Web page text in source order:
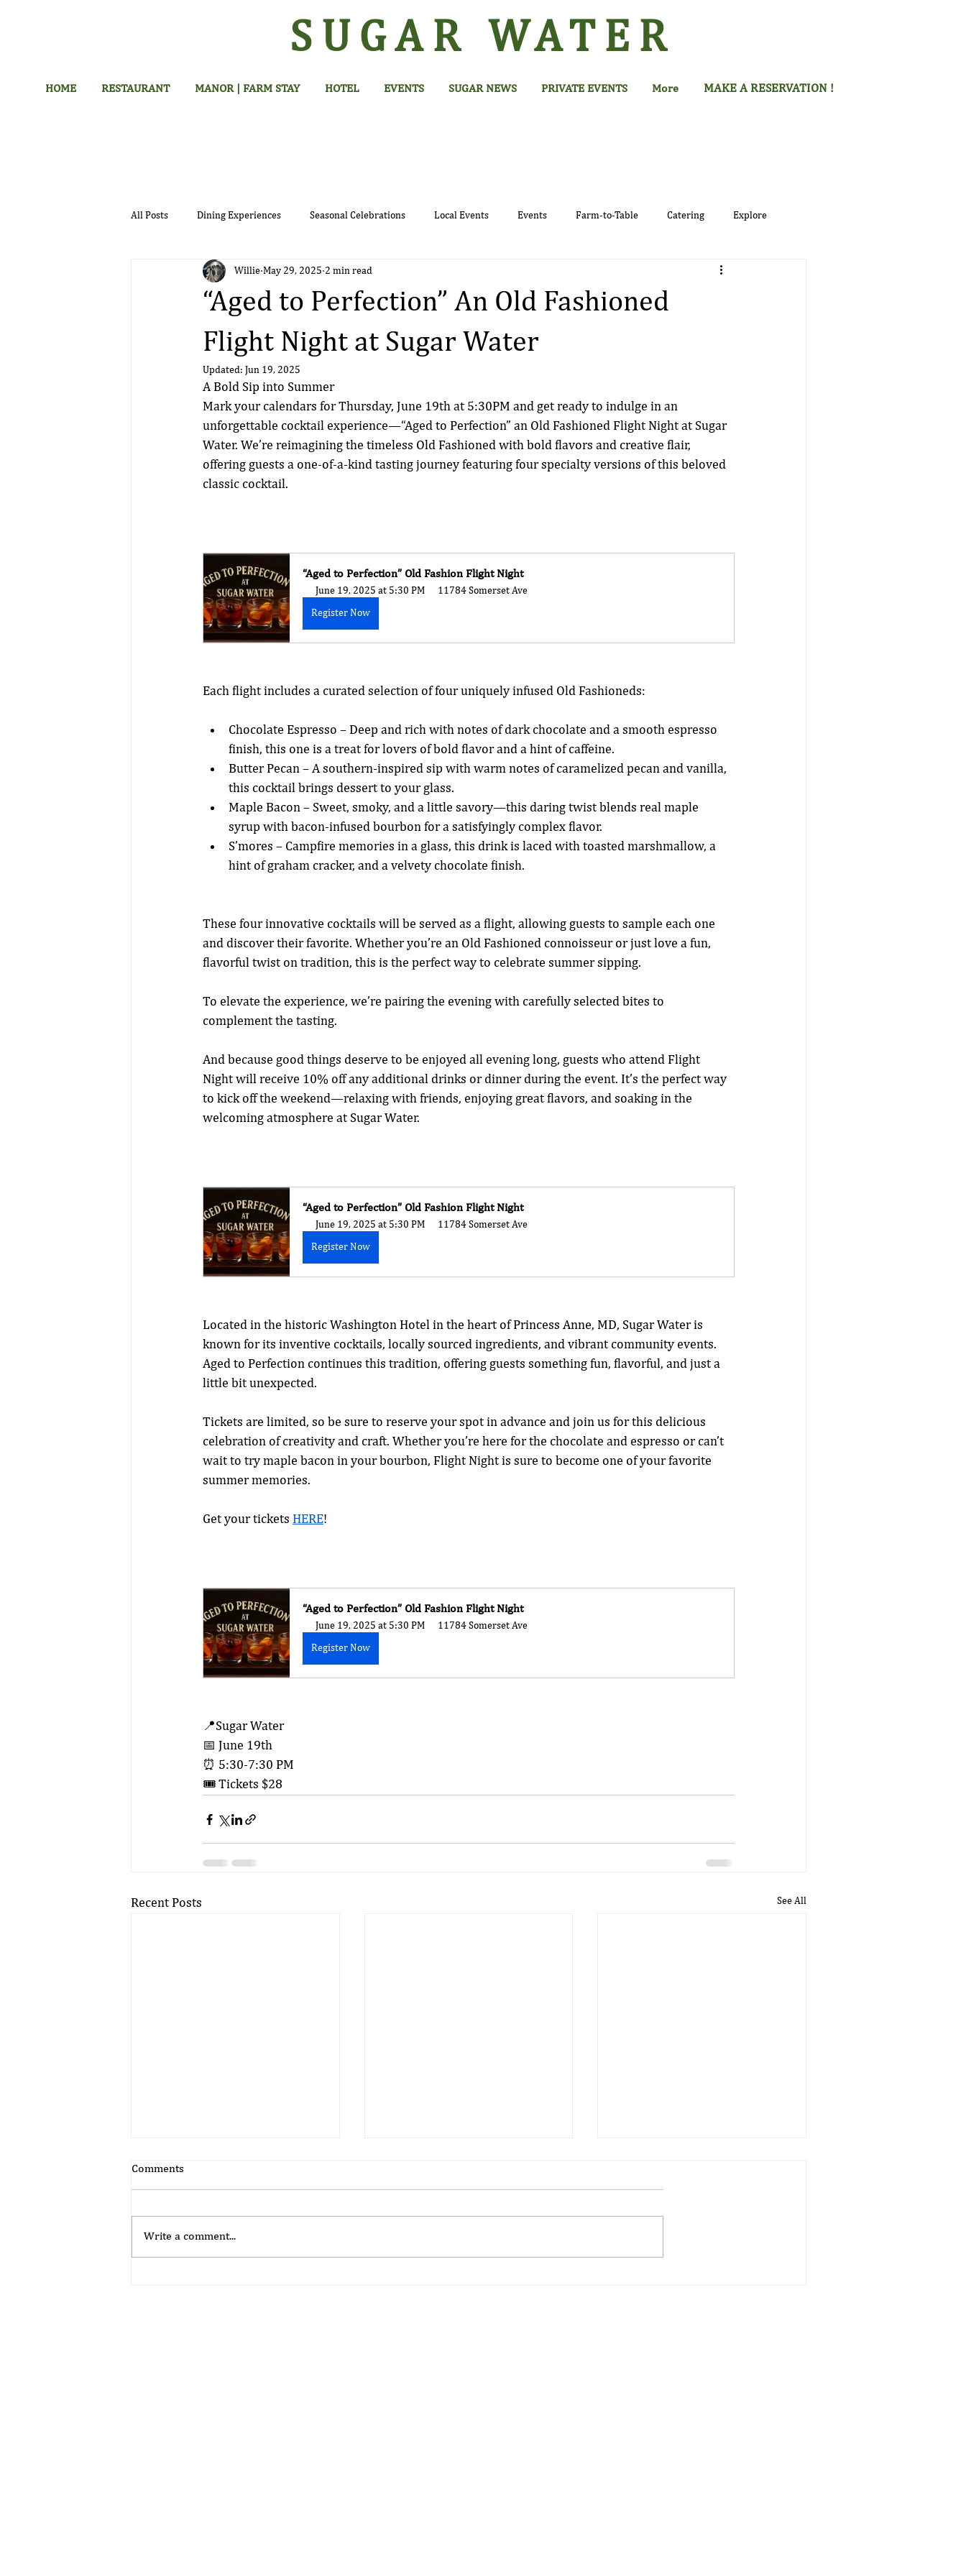
SUGAR WATER
HOME RESTAURANT MANOR | FARM STAY HOTEL EVENTS SUGAR NEWS PRIVATE EVENTS More MAKE A RESERVATION !
All Posts Dining Experiences Seasonal Celebrations Local Events Events Farm-to-Table Catering Explore
“Aged to Perfection” An Old Fashioned
Flight Night at Sugar Water
Willie May 29, 2025 2 min read
Updated: Jun 19, 2025
A Bold Sip into Summer
Mark your calendars for Thursday, June 19th at 5:30PM and get ready to indulge in an
unforgettable cocktail experience—“Aged to Perfection” an Old Fashioned Flight Night at Sugar
Water. We’re reimagining the timeless Old Fashioned with bold flavors and creative flair,
offering guests a one-of-a-kind tasting journey featuring four specialty versions of this beloved
classic cocktail.
“Aged to Perfection” Old Fashion Flight Night
June 19, 2025 at 5:30 PM 11784 Somerset Ave
Register Now
Each flight includes a curated selection of four uniquely infused Old Fashioneds:
Chocolate Espresso – Deep and rich with notes of dark chocolate and a smooth espresso
finish, this one is a treat for lovers of bold flavor and a hint of caffeine.
Butter Pecan – A southern-inspired sip with warm notes of caramelized pecan and vanilla,
this cocktail brings dessert to your glass.
Maple Bacon – Sweet, smoky, and a little savory—this daring twist blends real maple
syrup with bacon-infused bourbon for a satisfyingly complex flavor.
S’mores – Campfire memories in a glass, this drink is laced with toasted marshmallow, a
hint of graham cracker, and a velvety chocolate finish.
These four innovative cocktails will be served as a flight, allowing guests to sample each one
and discover their favorite. Whether you’re an Old Fashioned connoisseur or just love a fun,
flavorful twist on tradition, this is the perfect way to celebrate summer sipping.
To elevate the experience, we’re pairing the evening with carefully selected bites to
complement the tasting.
And because good things deserve to be enjoyed all evening long, guests who attend Flight
Night will receive 10% off any additional drinks or dinner during the event. It’s the perfect way
to kick off the weekend—relaxing with friends, enjoying great flavors, and soaking in the
welcoming atmosphere at Sugar Water.
“Aged to Perfection” Old Fashion Flight Night
June 19, 2025 at 5:30 PM 11784 Somerset Ave
Register Now
Located in the historic Washington Hotel in the heart of Princess Anne, MD, Sugar Water is
known for its inventive cocktails, locally sourced ingredients, and vibrant community events.
Aged to Perfection continues this tradition, offering guests something fun, flavorful, and just a
little bit unexpected.
Tickets are limited, so be sure to reserve your spot in advance and join us for this delicious
celebration of creativity and craft. Whether you’re here for the chocolate and espresso or can’t
wait to try maple bacon in your bourbon, Flight Night is sure to become one of your favorite
summer memories.
Get your tickets HERE!
“Aged to Perfection” Old Fashion Flight Night
June 19, 2025 at 5:30 PM 11784 Somerset Ave
Register Now
📍Sugar Water
📅 June 19th
⏰ 5:30-7:30 PM
🎟️ Tickets $28
Recent Posts See All
Comments
Write a comment...